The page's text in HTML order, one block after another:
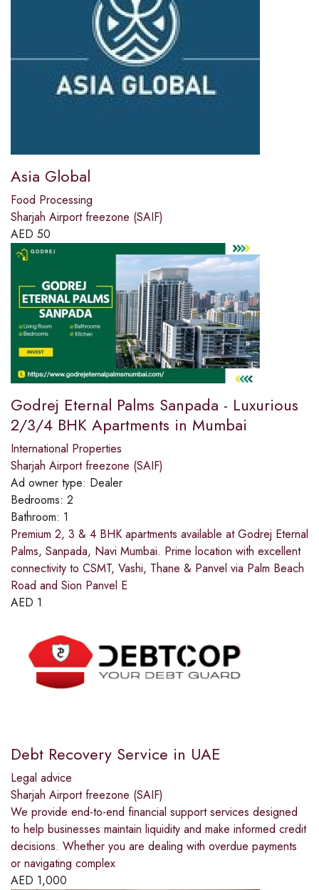
Asia Global
Food Processing
Sharjah Airport freezone (SAIF)
AED 50
Godrej Eternal Palms Sanpada - Luxurious
2/3/4 BHK Apartments in Mumbai
International Properties
Sharjah Airport freezone (SAIF)
Ad owner type: Dealer
Bedrooms: 2
Bathroom: 1
Premium 2, 3 & 4 BHK apartments available at Godrej Eternal
Palms, Sanpada, Navi Mumbai. Prime location with excellent
connectivity to CSMT, Vashi, Thane & Panvel via Palm Beach
Road and Sion Panvel E
AED 1
Debt Recovery Service in UAE
Legal advice
Sharjah Airport freezone (SAIF)
We provide end-to-end financial support services designed
to help businesses maintain liquidity and make informed credit
decisions. Whether you are dealing with overdue payments
or navigating complex
AED 1,000